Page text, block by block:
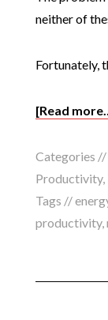
neither of
Fortunately,
[Read
Categories //
Productivity,
Tags //
productivity,